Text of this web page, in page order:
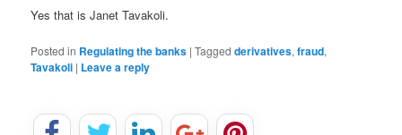
Yes that is Janet Tavakoli.
Posted in Regulating the banks |Tagged derivatives,fraud,
Tavakoli | Leave a reply